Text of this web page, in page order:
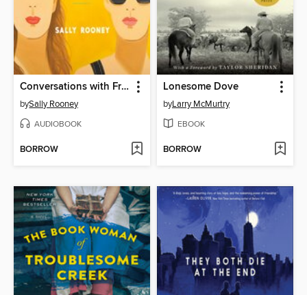
Conversations with Friends
bySally Rooney
AUDIOBOOK
BORROW
Lonesome Dove
byLarry McMurtry
EBOOK
BORROW